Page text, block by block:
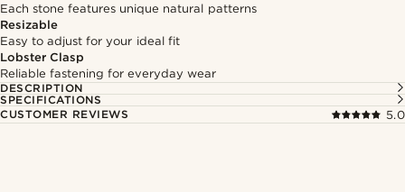
Each stone features unique natural patterns
Resizable
Easy to adjust for your ideal fit
Lobster Clasp
Reliable fastening for everyday wear
DESCRIPTION
SPECIFICATIONS
CUSTOMER REVIEWS
5.0